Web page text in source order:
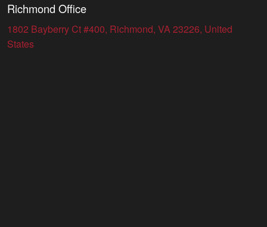
Richmond Office
1802 Bayberry Ct #400, Richmond, VA 23226, United
States